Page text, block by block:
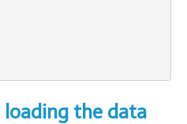
loading the data